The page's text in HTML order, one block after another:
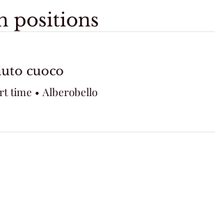
positions
cuoco
time • Alberobello